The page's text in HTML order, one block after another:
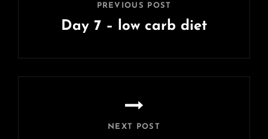
PREVIOUS POST
Day 7 – low carb diet
Post
NEXT POST